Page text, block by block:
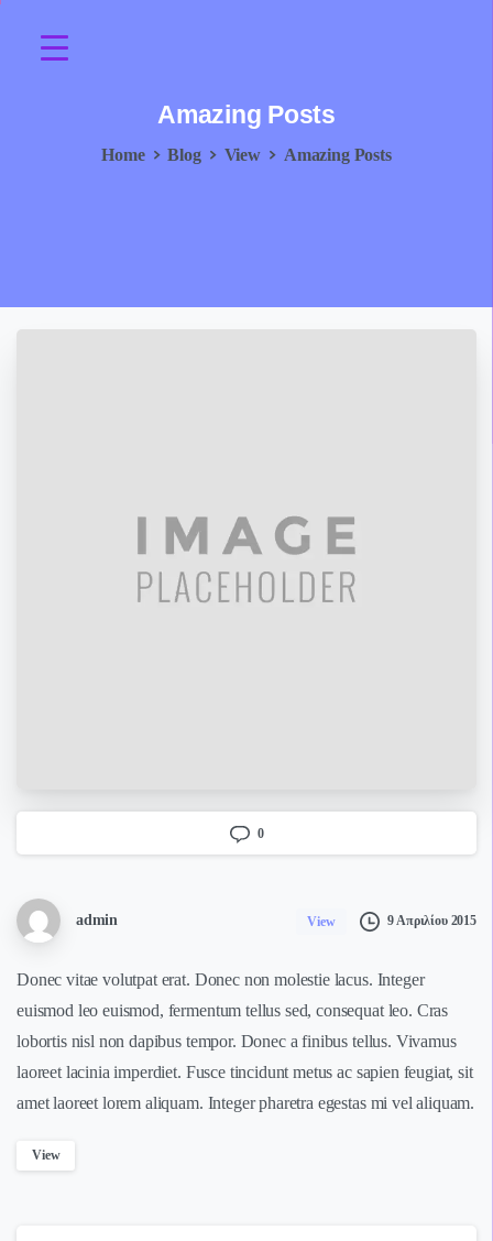
Amazing Posts
Home Blog View Amazing Posts
0
admin View 9 Απριλίου 2015
Donec vitae volutpat erat. Donec non molestie lacus. Integer
euismod leo euismod, fermentum tellus sed, consequat leo. Cras
lobortis nisl non dapibus tempor. Donec a finibus tellus. Vivamus
laoreet lacinia imperdiet. Fusce tincidunt metus ac sapien feugiat, sit
amet laoreet lorem aliquam. Integer pharetra egestas mi vel aliquam.
View